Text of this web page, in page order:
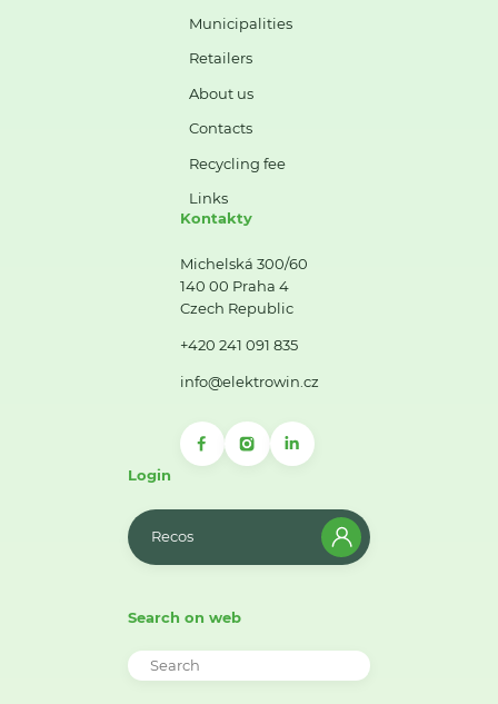
Municipalities
Retailers
About us
Contacts
Recycling fee
Links
Kontakty
Michelská 300/60
140 00 Praha 4
Czech Republic
+420 241 091 835
info@elektrowin.cz
Login
Recos
Search on web